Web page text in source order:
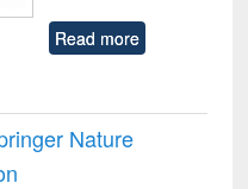
Read more
Nature